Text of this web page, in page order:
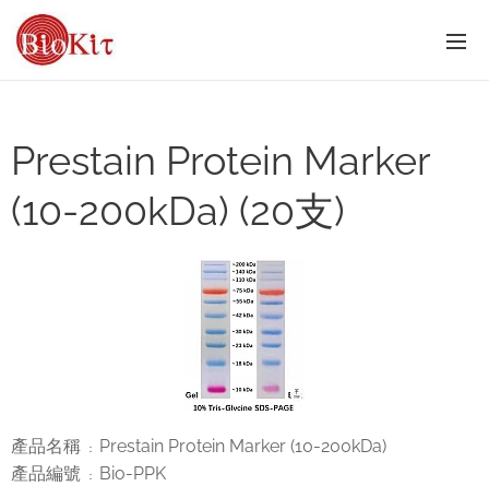
Prestain Protein Marker
(10-200kDa) (20支)
產品名稱 ： Prestain Protein Marker (10-200kDa)
產品編號
： Bio-PPK